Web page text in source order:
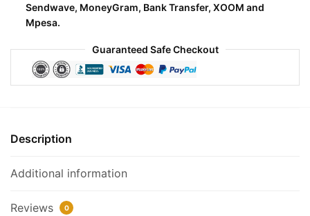
Sendwave, MoneyGram, Bank Transfer, XOOM and
Mpesa.
Guaranteed Safe Checkout
Description
Additional information
Reviews 0